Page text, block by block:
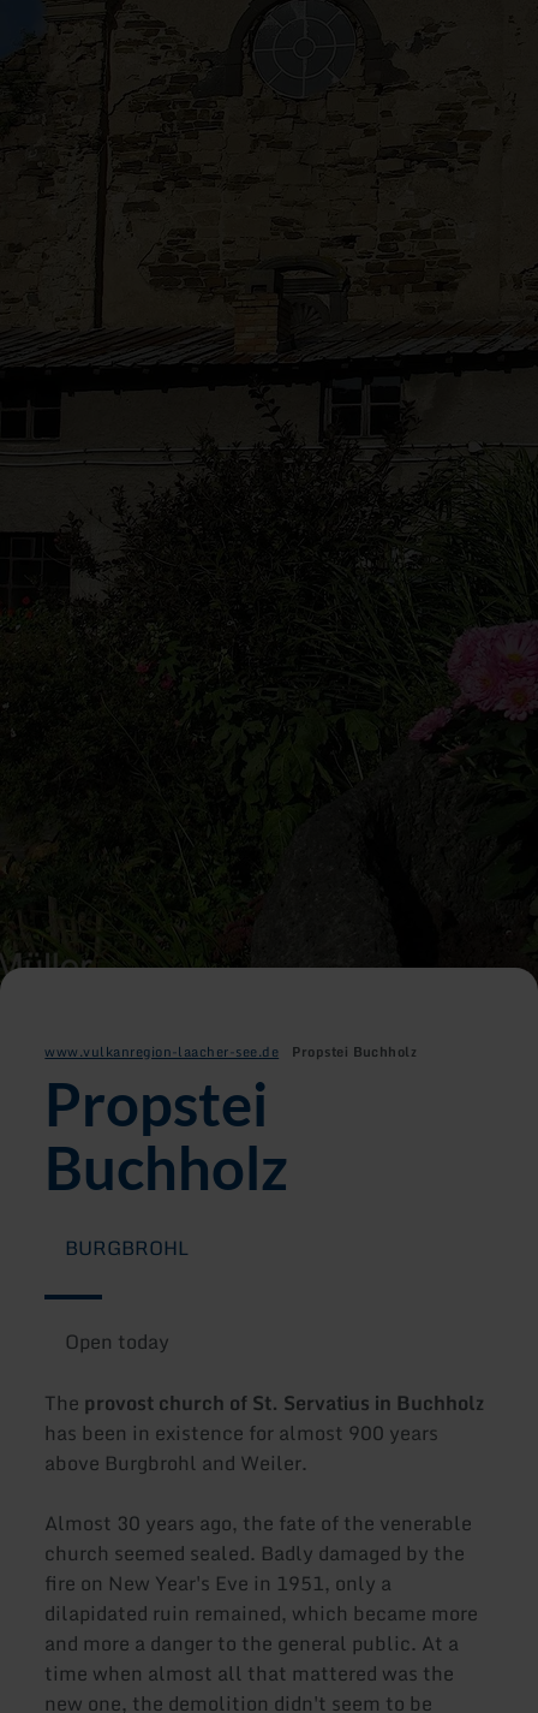
www.vulkanregion-laacher-see.de Propstei Buchholz
Propstei
Buchholz
BURGBROHL
Open today
The provost church of St. Servatius in Buchholz
has been in existence for almost 900 years
above Burgbrohl and Weiler.
Almost 30 years ago, the fate of the venerable
church seemed sealed. Badly damaged by the
fire on New Year's Eve in 1951, only a
dilapidated ruin remained, which became more
and more a danger to the general public. At a
time when almost all that mattered was the
new one, the demolition didn't seem to be